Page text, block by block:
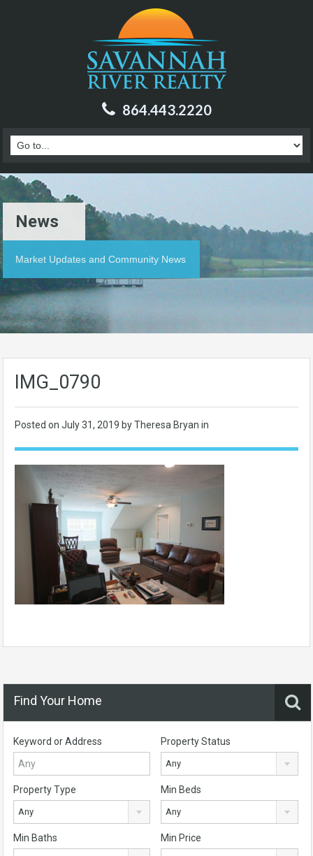
864.443.2220
News
Market Updates and Community News
IMG_0790
Posted on July 31, 2019 by Theresa Bryan in
Find Your Home
Keyword or Address Property Status
Any
Property Type
Any
Min Beds
Any
Min Baths Min Price